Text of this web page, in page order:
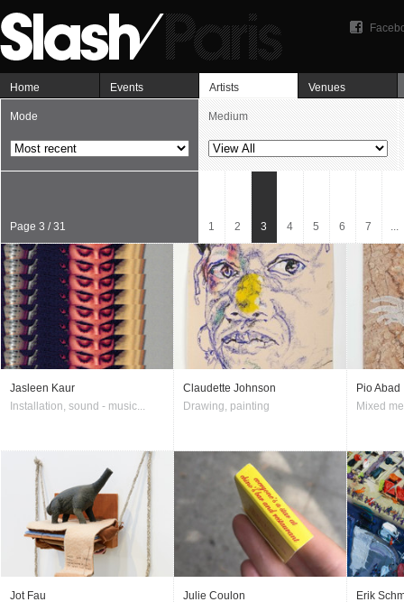
Home Events Artists Venues
Mode Medium
Page 3 / 31 1 2 3 4 5 6 7 ...
Jasleen Kaur
Installation, sound - music...
Claudette Johnson
Drawing, painting
Pio Abad
Mixed
Jot Fau
Julie Coulon
Erik